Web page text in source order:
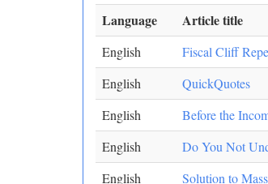
Language Article title
English
Fiscal Cliff
English
QuickQuotes
English
Before the
English
Do You Not
English
Solution to